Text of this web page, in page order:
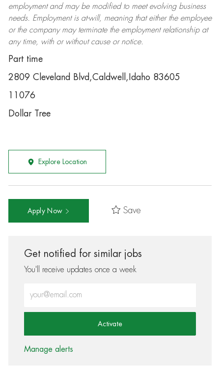
employment and may be modifiedto meet evolving business
needs. Employment is at-will, meaning that either the employee
or the company may terminatethe employment relationship at
any time, with or without cause or notice.
Part time
2809 Cleveland Blvd,Caldwell,Idaho 83605
11076
Dollar Tree
Explore Location
Apply Now Save
Get notified for similar jobs
You'll receive updates once a week
Activate
Manage alerts